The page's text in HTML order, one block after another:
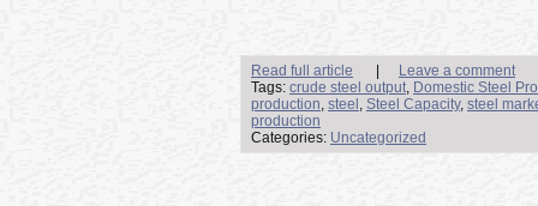
Read full article
Leave a comment
Tags: crude steel output, Domestic Steel
production, steel , Steel Capacity, steel
production
Categories: Uncategorized